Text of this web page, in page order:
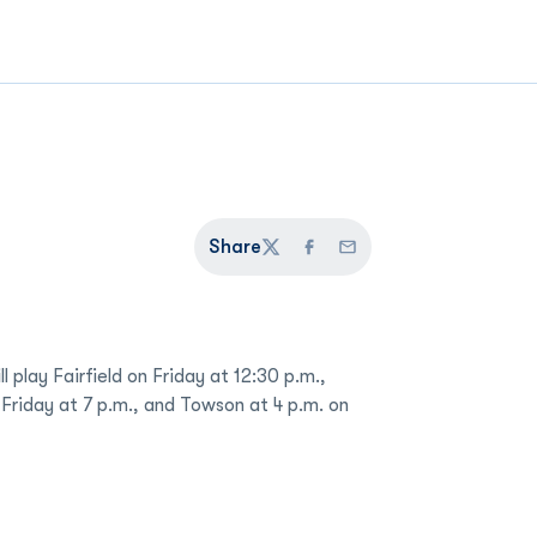
Share
TwitterFacebook
Email
play Fairfield on Friday at 12:30 p.m.,
at 7 p.m., and Towson at 4 p.m. on